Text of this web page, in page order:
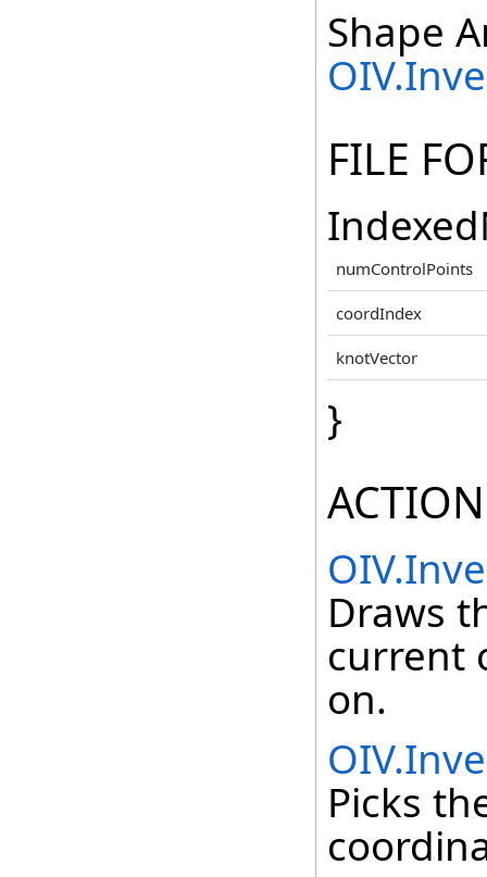
Shape
FILE
numControlPoints
coordIndex
knotVector
}
Draws
current
on.
Picks